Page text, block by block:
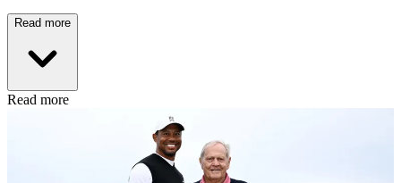
Read more
Read more